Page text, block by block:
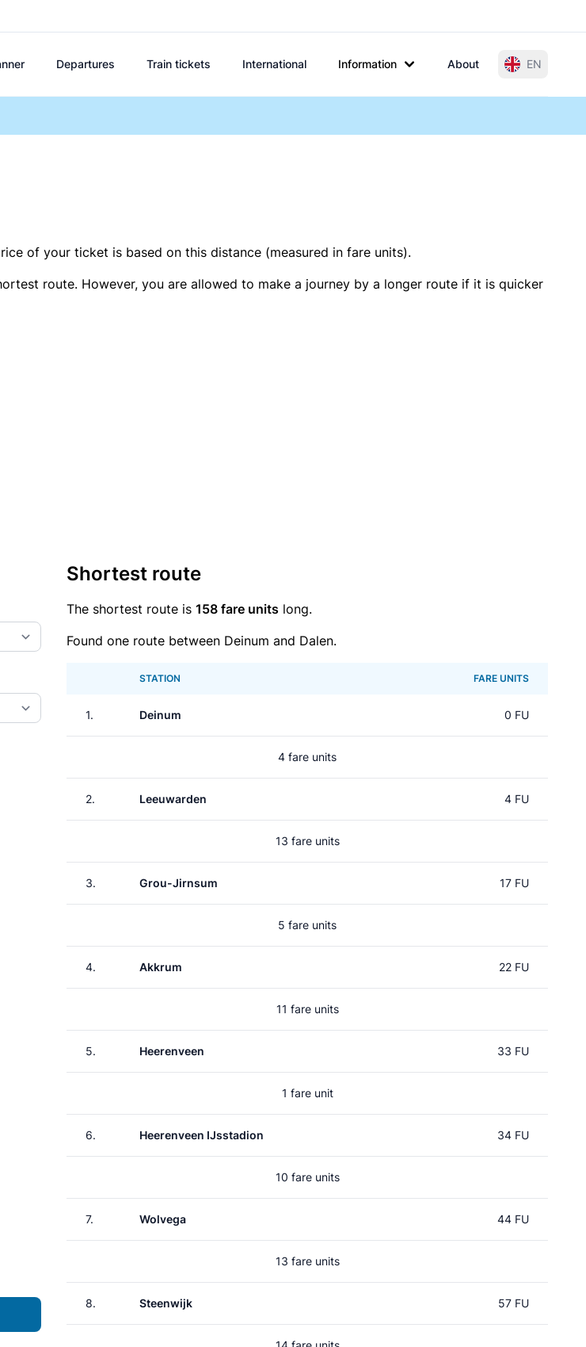
Departures Train tickets International Information About EN
of your ticket is based on this distance (measured in fare units).
route. However, you are allowed to make a journey by a longer route if it is quicker
Shortest route
The shortest route is 158 fare units long.
Found one route between Deinum and Dalen.
STATION FARE UNITS
1. Deinum 0 FU
4 fare units
2. Leeuwarden 4 FU
13 fare units
3. Grou-Jirnsum 17 FU
5 fare units
4. Akkrum 22 FU
11 fare units
5. Heerenveen 33 FU
1 fare unit
6. Heerenveen IJsstadion 34 FU
10 fare units
7. Wolvega 44 FU
13 fare units
8. Steenwijk 57 FU